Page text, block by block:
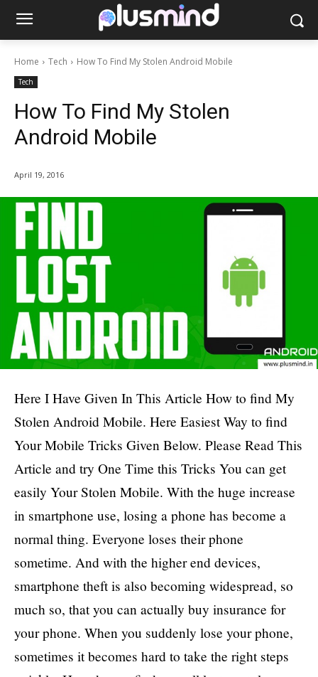
Home Tech How To Find My Stolen Android Mobile
Tech
How To Find My Stolen
Android Mobile
April 19, 2016
Here I Have Given In This Article How to find My
Stolen Android Mobile. Here Easiest Way to find
Your Mobile Tricks Given Below. Please Read This
Article and try One Time this Tricks You can get
easily Your Stolen Mobile. With the huge increase
in smartphone use, losing a phone has become a
normal thing. Everyone loses their phone
sometime. And with the higher end devices,
smartphone theft is also becoming widespread, so
much so, that you can actually buy insurance for
your phone. When you suddenly lose your phone,
sometimes it becomes hard to take the right steps